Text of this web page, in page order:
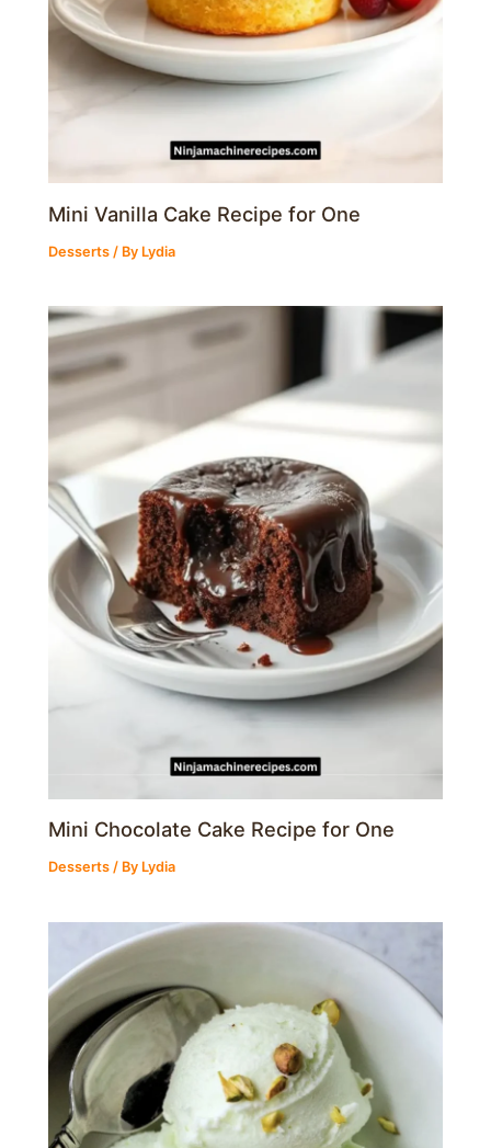
Mini Vanilla Cake Recipe for One
Desserts / By Lydia
Mini Chocolate Cake Recipe for One
Desserts / By Lydia